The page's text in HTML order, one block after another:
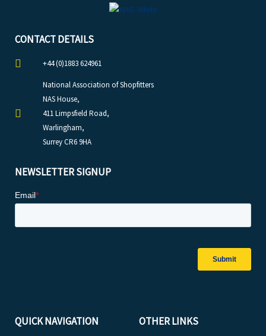
CONTACT DETAILS
+44 (0)1883 624961
National Association of Shopfitters
NAS House,
411 Limpsfield Road,
Warlingham,
Surrey CR6 9HA
NEWSLETTER SIGNUP
QUICK NAVIGATION OTHER LINKS